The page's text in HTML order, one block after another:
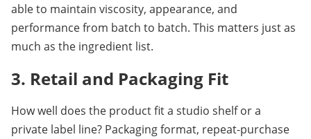
able to maintain viscosity, appearance, and
performance from batch to batch. This matters just as
much as the ingredient list.
3. Retail and Packaging Fit
How well does the product fit a studio shelf or a
private label line? Packaging format, repeat-purchase